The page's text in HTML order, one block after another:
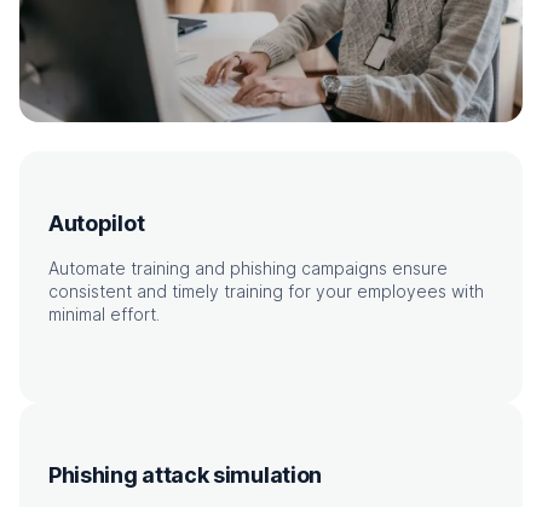
Autopilot
Automate training and phishing campaigns ensure
consistent and timely training for your employees with
minimal effort.
Phishing attack simulation